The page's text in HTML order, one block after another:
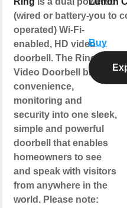
(wired or battery-
operated) Wi-Fi-
enabled, HD video
doorbell. The Ring
Video Doorbell blends
convenience,
monitoring and
security into one sleek,
simple and powerful
doorbell that enables
homeowners to see
and speak with visitors
from anywhere in the
world. Please note:
you to
Buy